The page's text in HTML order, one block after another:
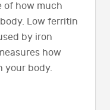
of how much
Low ferritin
by iron
how
your body.